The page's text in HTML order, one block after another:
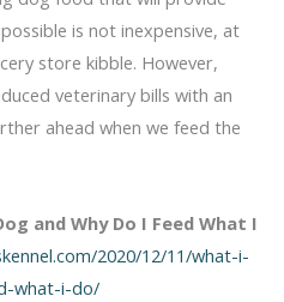
is not inexpensive, at
store kibble. However,
veterinary bills with an
ahead when we feed the
and Why Do I Feed What I
2020/12/11/what-i-
what-i-do/